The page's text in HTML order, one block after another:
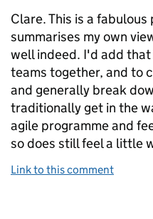
Clare. This is a
summarises my own
well indeed. I'd add
teams together, and to
and generally break
traditionally get in the
agile programme and
so does still feel a little
Link to this comment